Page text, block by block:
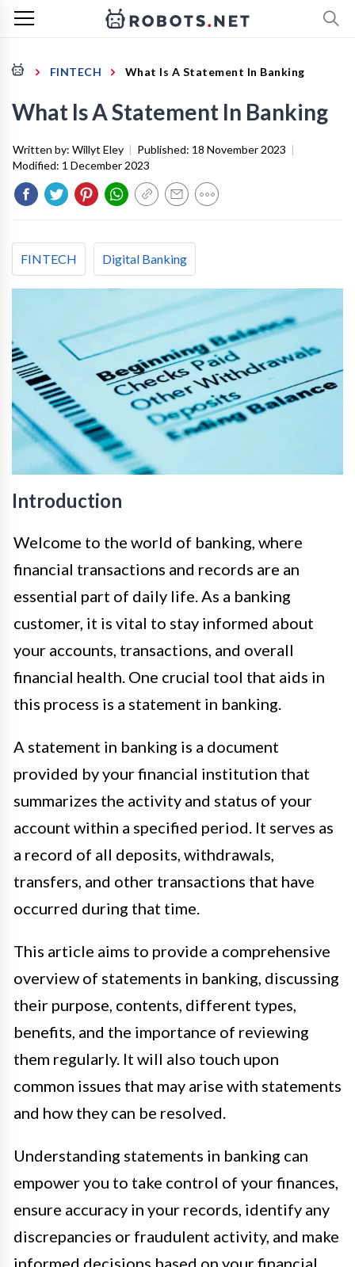
FINTECH What Is A Statement In Banking
What Is A Statement In Banking
Written by: Willyt Eley | Published: 18 November 2023 |
Modified: 1 December 2023
FINTECH Digital Banking
Introduction
Welcome to the world of banking, where
financial transactions and records are an
essential part of daily life. As a banking
customer, it is vital to stay informed about
your accounts, transactions, and overall
financial health. One crucial tool that aids in
this process is a statement in banking.
A statement in banking is a document
provided by your financial institution that
summarizes the activity and status of your
account within a specified period. It serves as
a record of all deposits, withdrawals,
transfers, and other transactions that have
occurred during that time.
This article aims to provide a comprehensive
overview of statements in banking, discussing
their purpose, contents, different types,
benefits, and the importance of reviewing
them regularly. It will also touch upon
common issues that may arise with statements
and how they can be resolved.
Understanding statements in banking can
empower you to take control of your finances,
ensure accuracy in your records, identify any
discrepancies or fraudulent activity, and make
informed decisions based on your financial